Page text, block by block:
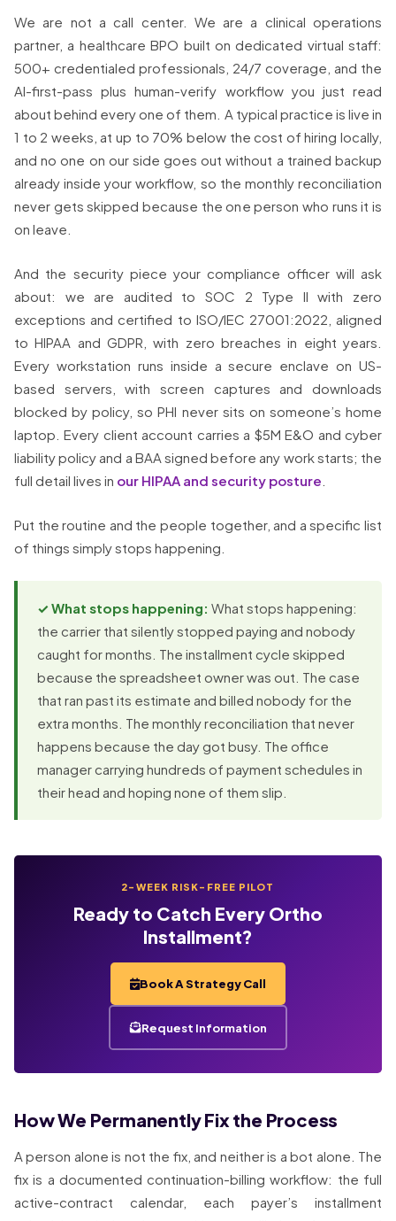
We are not a call center. We are a clinical operations
partner, a healthcare BPO built on dedicated virtual staff:
500+ credentialed professionals, 24/7 coverage, and the
AI-first-pass plus human-verify workflow you just read
about behind every one of them. A typical practice is live in
1 to 2 weeks, at up to 70% below the cost of hiring locally,
and no one on our side goes out without a trained backup
already inside your workflow, so the monthly reconciliation
never gets skipped because the one person who runs it is
on leave.
And the security piece your compliance officer will ask
about: we are audited to SOC 2 Type II with zero
exceptions and certified to ISO/IEC 27001:2022, aligned
to HIPAA and GDPR, with zero breaches in eight years.
Every workstation runs inside a secure enclave on US-
based servers, with screen captures and downloads
blocked by policy, so PHI never sits on someone’s home
laptop. Every client account carries a $5M E&O and cyber
liability policy and a BAA signed before any work starts; the
full detail lives in our HIPAA and security posture
Put the routine and the people together, and a specific list
of things simply stops happening.
✓ What stops happening: What stops happening:
the carrier that silently stopped paying and nobody
caught for months. The installment cycle skipped
because the spreadsheet owner was out. The case
that ran past its estimate and billed nobody for the
extra months. The monthly reconciliation that never
happens because the day got busy. The office
manager carrying hundreds of payment schedules in
their head and hoping none of them slip.
2-WEEK RISK-FREE PILOT
Ready to Catch Every Ortho
Installment?
Book A Strategy Call
Request Information
How We Permanently Fix the Process
A person alone is not the fix, and neither is a bot alone. The
fix is a documented continuation-billing workflow: the full
active-contract calendar, each payer’s installment